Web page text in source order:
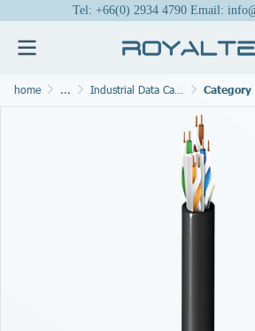
Tel: +66(0) 2934 4790 Email:
home ... Industrial Data Cables and Bus Cable Category 6A Indoor/Outdoor Cable, 4